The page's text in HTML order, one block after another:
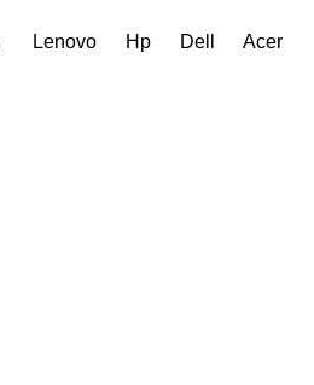
Lenovo Hp Dell
Acer